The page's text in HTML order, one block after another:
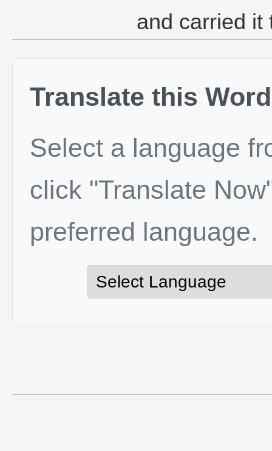
and carried it
Translate this Word
Select a language
click "Translate
preferred language.